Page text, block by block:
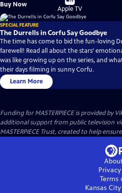
Buy Now
on
Apple TV
SPECIAL FEATURE
The Durrells in Corfu Say Goodbye
The time has come to bid the fun-loving
farewell! Read all about the stars’
was like growing up on the series, and
their days filming in sunny Corfu.
Learn More
Funding for MASTERPIECE is provided by
additional support from public television
MASTERPIECE Trust, created to help
Terms
Kansas City